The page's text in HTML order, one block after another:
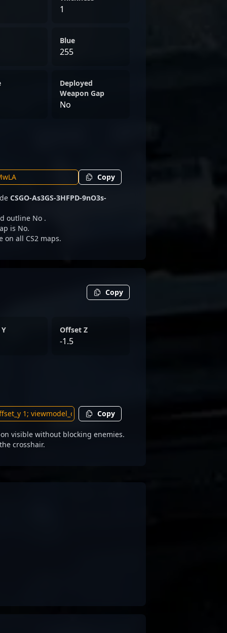
1
Blue
255
Deployed
Weapon Gap
No
Copy
CSGO-As3GS-3HFPD-9nO3s-
outline No .
is No.
on all CS2 maps.
Copy
Offset Z
-1.5
Copy
visible without blocking enemies.
crosshair.